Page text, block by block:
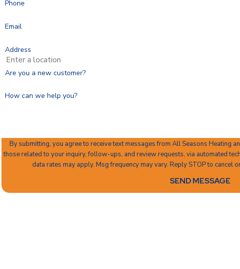
Phone
Email
Address
Are you a new customer?
How can we help you?
By submitting, you agree to receive text messages from All Seasons Heating
those related to your inquiry, follow-ups, and review requests, via automated technology. Consent is not a condition of
data rates may apply. Msg frequency may vary. Reply STOP to cancel
SEND MESSAGE